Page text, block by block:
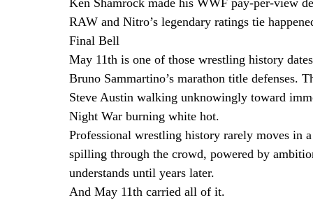
Ken Shamrock made his WWF pay-per-view
RAW and Nitro’s legendary ratings tie
Final Bell
May 11th is one of those wrestling history
Bruno Sammartino’s marathon title
Steve Austin walking unknowingly toward
Night War burning white hot.
Professional wrestling history rarely moves
spilling through the crowd, powered by
understands until years later.
And May 11th carried all of it.